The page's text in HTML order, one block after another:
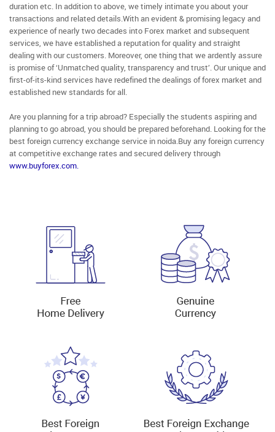
duration etc. In addition to above, we timely intimate you about your
transactions and related details.With an evident & promising legacy and
experience of nearly two decades into Forex market and subsequent
services, we have established a reputation for quality and straight
dealing with our customers. Moreover, one thing that we ardently assure
is promise of ‘Unmatched quality, transparency and trust’. Our unique and
first-of-its-kind services have redefined the dealings of forex market and
established new standards for all.
Are you planning for a trip abroad? Especially the students aspiring and
planning to go abroad, you should be prepared beforehand. Looking for the
best foreign currency exchange service in noida.Buy any foreign currency
at competitive exchange rates and secured delivery through
www.buyforex.com.